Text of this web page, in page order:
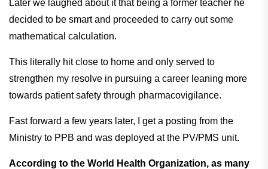
Later we laughed about it that being a former teacher he
decided to be smart and proceeded to carry out some
mathematical calculation.
This literally hit close to home and only served to
strengthen my resolve in pursuing a career leaning more
towards patient safety through pharmacovigilance.
Fast forward a few years later, I get a posting from the
Ministry to PPB and was deployed at the PV/PMS unit.
According to the World Health Organization, as many